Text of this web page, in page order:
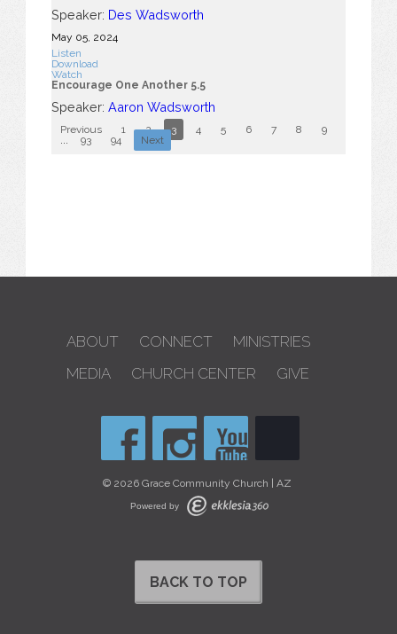
Speaker: Des Wadsworth
May 05, 2024
Listen
Download
Watch
Encourage One Another 5.5
Speaker: Aaron Wadsworth
Previous 1 2 3 4 5 6 7 8 9
93 94 Next
ABOUT CONNECT
MINISTRIES
MEDIA
CHURCH CENTER GIVE
© 2026 Grace Community Church | AZ
Powered by
BACK TO TOP